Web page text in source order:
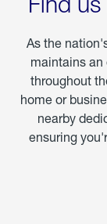
As the
maintains
throughout
home or
nearby
ensuring